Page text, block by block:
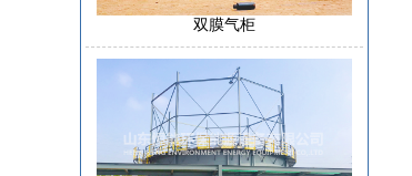
双膜气柜